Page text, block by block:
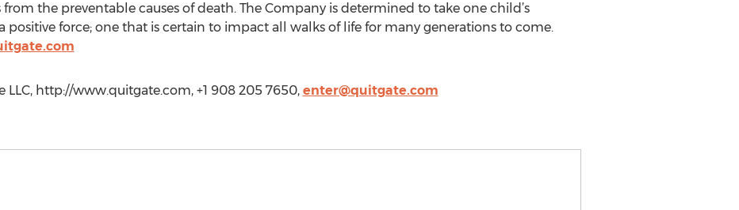
the preventable causes of death. The Company is determined to take one child’s
positive force; one that is certain to impact all walks of life for many generations to come.
LLC, http://www.quitgate.com, +1 908 205 7650, enter@quitgate.com